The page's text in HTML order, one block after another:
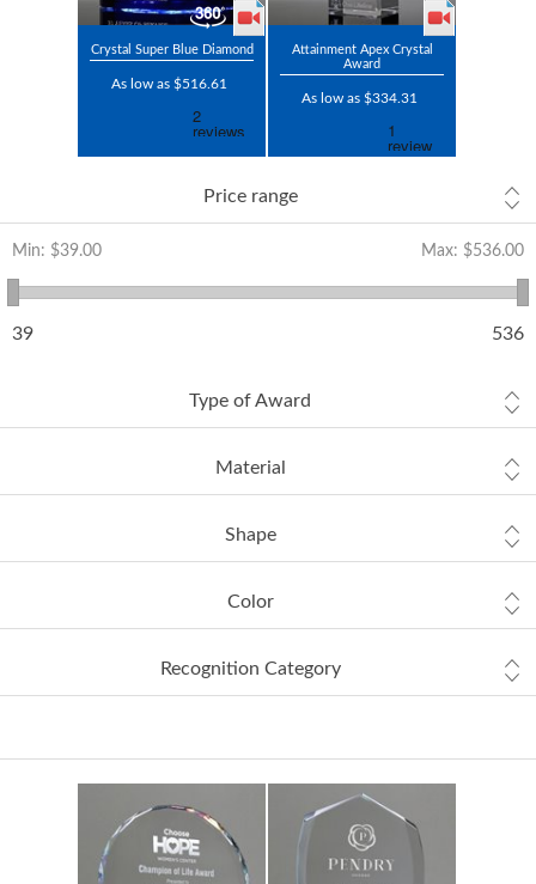
Crystal Super Blue Diamond
As low as $516.61
Attainment Apex Crystal
Award
As low as $334.31
Price range
Min: $39.00 Max: $536.00
39 536
Type of Award
Material
Shape
Color
Recognition Category